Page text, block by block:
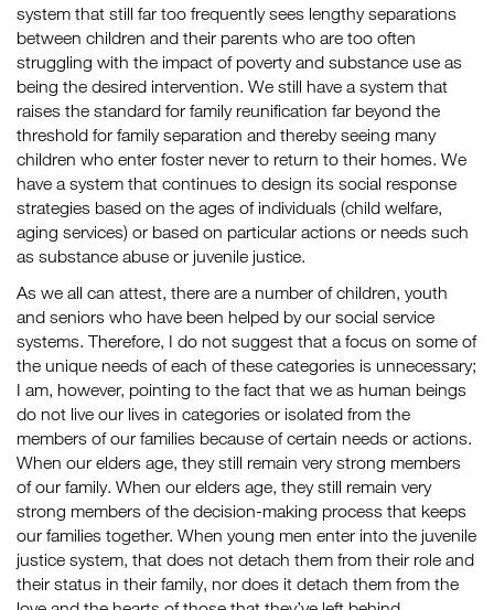
system that still far too frequently sees lengthy separations
between children and their parents who are too often
struggling with the impact of poverty and substance use as
being the desired intervention. We still have a system that
raises the standard for family reunification far beyond the
threshold for family separation and thereby seeing many
children who enter foster never to return to their homes. We
have a system that continues to design its social response
strategies based on the ages of individuals (child welfare,
aging services) or based on particular actions or needs such
as substance abuse or juvenile justice.
As we all can attest, there are a number of children, youth
and seniors who have been helped by our social service
systems. Therefore, I do not suggest that a focus on some of
the unique needs of each of these categories is unnecessary;
I am, however, pointing to the fact that we as human beings
do not live our lives in categories or isolated from the
members of our families because of certain needs or actions.
When our elders age, they still remain very strong members
of our family. When our elders age, they still remain very
strong members of the decision-making process that keeps
our families together. When young men enter into the juvenile
justice system, that does not detach them from their role and
their status in their family, nor does it detach them from the